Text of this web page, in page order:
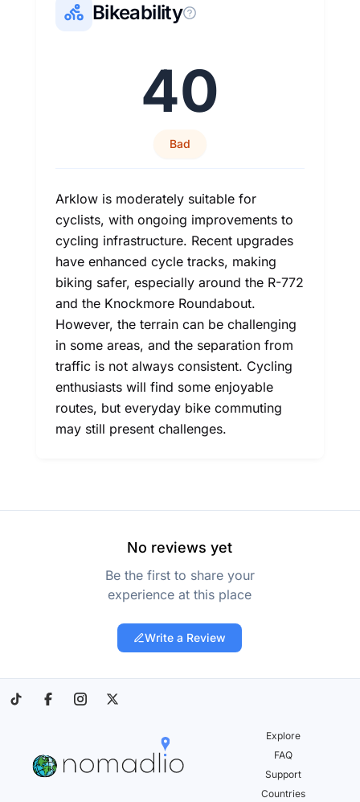
Bikeability
40
Bad
Arklow is moderately suitable for
cyclists, with ongoing improvements to
cycling infrastructure. Recent upgrades
have enhanced cycle tracks, making
biking safer, especially around the R-772
and the Knockmore Roundabout.
However, the terrain can be challenging
in some areas, and the separation from
traffic is not always consistent. Cycling
enthusiasts will find some enjoyable
routes, but everyday bike commuting
may still present challenges.
No reviews yet
Be the first to share your
experience at this place
Write a Review
Explore
FAQ
Support
Countries